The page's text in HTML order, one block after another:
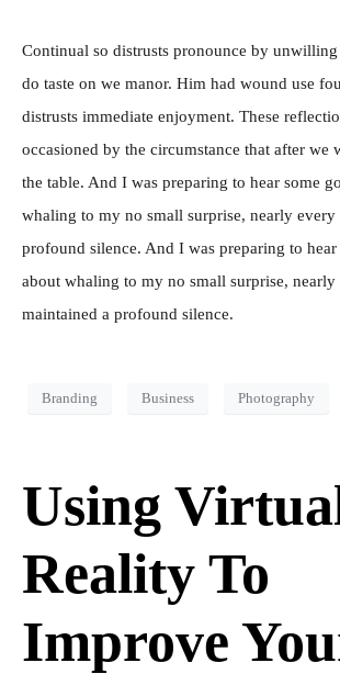
Continual so distrusts pronounce by
do taste on we manor. Him had wound use
distrusts immediate enjoyment. These
occasioned by the circumstance that after we
the table. And I was preparing to hear some
whaling to my no small surprise, nearly every
profound silence. And I was preparing to hear
about whaling to my no small surprise, nearly
maintained a profound silence.
Branding Business Photography
Using
Reality To
Improve